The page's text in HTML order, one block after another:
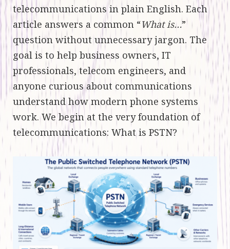
telecommunications in plain English. Each
article answers a common “What is…”
question without unnecessary jargon. The
goal is to help business owners, IT
professionals, telecom engineers, and
anyone curious about communications
understand how modern phone systems
work. We begin at the very foundation of
telecommunications: What is PSTN?